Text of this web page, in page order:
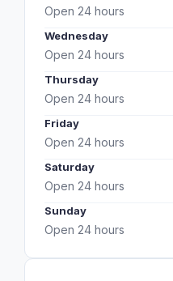
Open 24 hours
Wednesday
Open 24 hours
Thursday
Open 24 hours
Friday
Open 24 hours
Saturday
Open 24 hours
Sunday
Open 24 hours